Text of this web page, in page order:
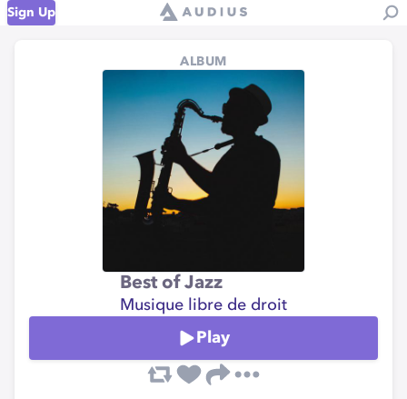
Sign Up
ALBUM
Best of Jazz
Musique libre de droit
Play